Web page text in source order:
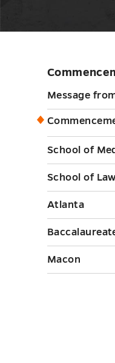
Skip
sidebar
Message
School of
School of Law
Atlanta
Macon